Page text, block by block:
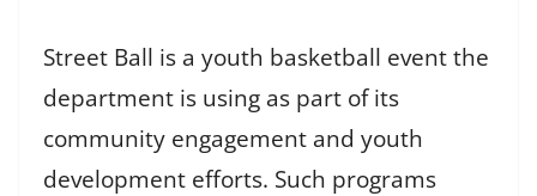
Street Ball is a youth basketball event the
department is using as part of its
community engagement and youth
development efforts. Such programs